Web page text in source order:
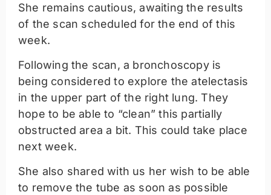
She remains cautious, awaiting the results
of the scan scheduled for the end of this
week.
Following the scan, a bronchoscopy is
being considered to explore the atelectasis
in the upper part of the right lung. They
hope to be able to “clean” this partially
obstructed area a bit. This could take place
next week.
She also shared with us her wish to be able
to remove the tube as soon as possible